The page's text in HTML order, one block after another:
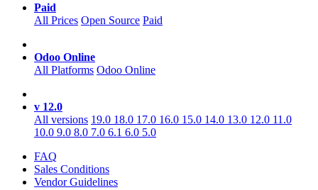
Paid
All Prices Open Source Paid
Odoo Online
All Platforms Odoo Online
v 12.0
All versions 19.0 18.0 17.0 16.0 15.0 14.0 13.0 12.0 11.0
10.0 9.0 8.0 7.0 6.1 6.0 5.0
FAQ
Sales Conditions
Vendor Guidelines